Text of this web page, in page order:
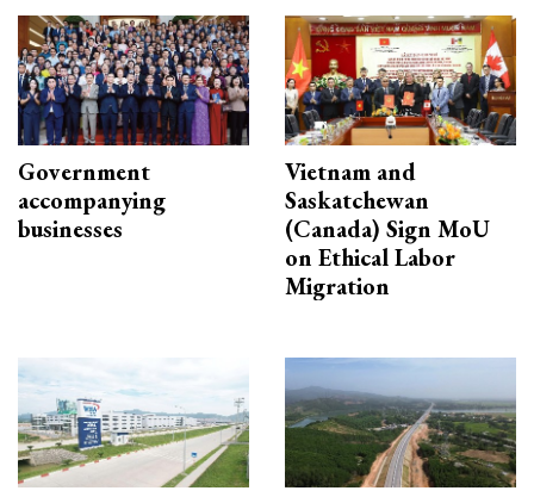
Government
accompanying
businesses
Vietnam and
Saskatchewan
(Canada) Sign MoU
on Ethical Labor
Migration